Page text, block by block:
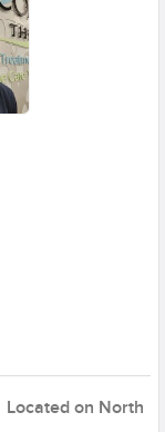
Located on North